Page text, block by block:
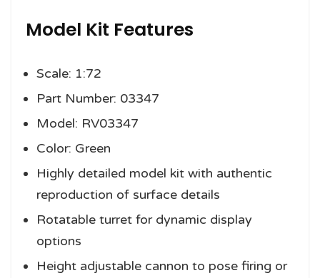
Model Kit Features
Scale: 1:72
Part Number: 03347
Model: RV03347
Color: Green
Highly detailed model kit with authentic
reproduction of surface details
Rotatable turret for dynamic display
options
Height adjustable cannon to pose firing or